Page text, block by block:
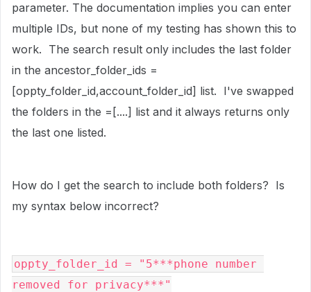
parameter. The documentation implies you can enter
multiple IDs, but none of my testing has shown this to
work. The search result only includes the last folder
in the ancestor_folder_ids =
[oppty_folder_id,account_folder_id] list. I've swapped
the folders in the =[....] list and it always returns only
the last one listed.
How do I get the search to include both folders? Is
my syntax below incorrect?
oppty_folder_id =
"5***phone number
removed for privacy***"